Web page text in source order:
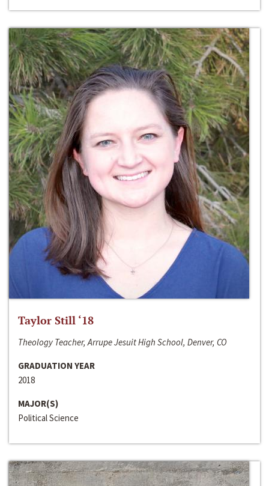
Taylor Still ‘18
Theology Teacher, Arrupe Jesuit High School, Denver, CO
GRADUATION YEAR
2018
MAJOR(S)
Political Science